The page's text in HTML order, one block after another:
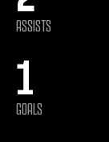
ASSISTS
1
GOALS